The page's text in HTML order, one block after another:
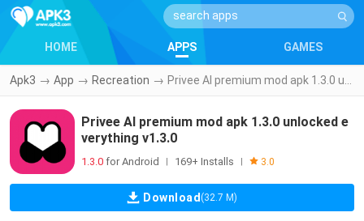
HOME APPS GAMES
Apk3 → App → Recreation →
Privee AI premium mod apk 1.3.0 unlocked e
verything v1.3.0
1.3.0 for Android 169+ Installs 3.0
Download (32.7 M)